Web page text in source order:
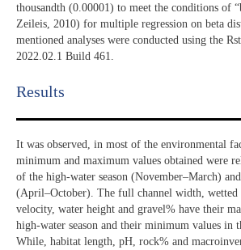
thousandth (0.00001) to meet the conditions of
Zeileis, 2010) for multiple regression on beta
mentioned analyses were conducted using the
2022.02.1 Build 461.
Results​
It was observed, in most of the environmental
minimum and maximum values obtained were
of the high-water season (November–March)
(April–October). The full channel width, wetted
velocity, water height and gravel% have their
high-water season and their minimum values in
While, habitat length, pH, rock% and